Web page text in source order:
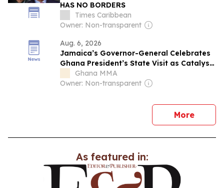
HAS NO BORDERS
Times Caribbean
Owner: Non-transparent
Aug. 6, 2026
Jamaica’s Governor-General Celebrates
Ghana President’s State Visit as Catalyst
for Lasting Bilateral Collaboration
Ghana MMA
Owner: Non-transparent
Morenews
As featured in: